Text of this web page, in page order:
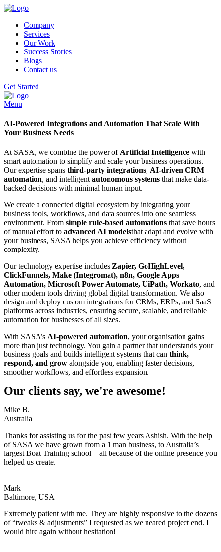
Company
Services
Our Work
Success Stories
Blogs
Contact us
Get Started
Menu
AI-Powered Integrations and Automation That Scale With
Your Business Needs
At SASA, we combine the power of Artificial Intelligence with
smart automation to simplify and scale your business operations.
Our expertise spans third-party integrations, AI-driven CRM
automation, and intelligent autonomous systems that make data-
backed decisions with minimal human input.
We create a connected digital ecosystem by integrating your
business tools, workflows, and data sources into one seamless
environment. From simple rule-based automations that save hours
of manual effort to advanced AI modelsthat adapt and evolve with
your business, SASA helps you achieve efficiency without
complexity.
Our technology expertise includes Zapier, GoHighLevel,
ClickFunnels, Make (Integromat), n8n, Google Apps
Automation, Microsoft Power Automate, UiPath, Workato, and
other modern tools driving global digital transformation. We also
design and deploy custom integrations for CRMs, ERPs, and SaaS
platforms across industries, ensuring secure, scalable, and reliable
automation for businesses of all sizes.
With SASA’s AI-powered automation, your organisation gains
more than just technology. You gain a partner that understands your
business goals and builds intelligent systems that can think,
respond, and grow alongside you, enabling faster decisions,
smoother workflows, and effortless expansion.
Our clients say, we're awesome!
Mike B.
Australia
Thanks for assisting us for the past few years Ashish. With the help
of SASA we have grown from a 1 man business, to Australia’s
largest Boat Training school – all because of the online presence you
helped us create.
Mark
Baltimore, USA
Extremely patient with me. They are highly responsive to the dozens
of “tweaks & adjustments” I requested as we neared project end. I
would hire again without hesitation!